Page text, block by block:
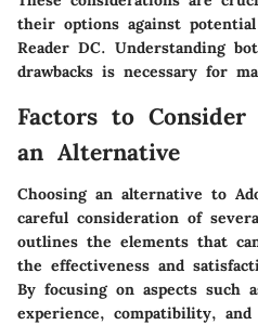
their options against
Reader DC. Understanding
drawbacks is necessary for
Factors to Consider
an Alternative
Choosing an alternative to
careful consideration of
outlines the elements that
the effectiveness and
By focusing on aspects such
experience, compatibility,